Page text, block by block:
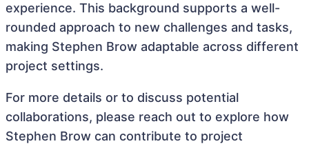
experience. This background supports a well-
rounded approach to new challenges and tasks,
making Stephen Brow adaptable across different
project settings.
For more details or to discuss potential
collaborations, please reach out to explore how
Stephen Brow can contribute to project